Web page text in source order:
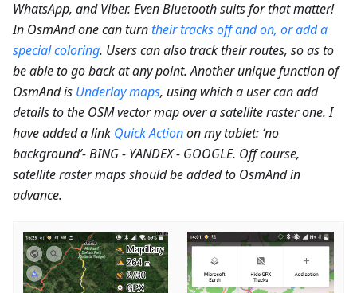
WhatsApp, and Viber. Even Bluetooth suits for that matter!
In OsmAnd one can turntheir tracks off and on, or add a
special coloring. Users can also track their routes, so as to
be able to go back at any point. Another unique function of
OsmAnd is Underlay maps, using which a user can add
details to the OSM vector map over a satellite raster one. I
have added a link Quick Actionon my tablet: ‘no
background’- BING - YANDEX - GOOGLE. Off course,
satellite raster maps should be added to OsmAnd in
advance.